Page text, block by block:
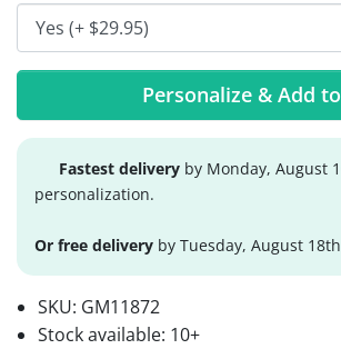
Personalize & Add
Fastest delivery by Monday, August
personalization.
Or free delivery by Tuesday, August
SKU: GM11872
Stock available: 10+